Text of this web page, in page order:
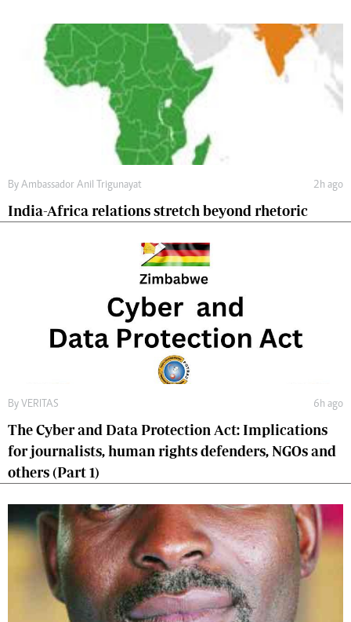
By Ambassador Anil Trigunayat 2h ago
India-Africa relations stretch beyond rhetoric
By VERITAS 6h ago
The Cyber and Data Protection Act: Implications
for journalists, human rights defenders, NGOs and
others (Part 1)